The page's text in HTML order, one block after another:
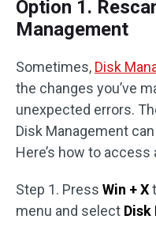
Option 1.
Management
Sometimes, Disk
the changes you’ve
unexpected errors.
Disk Management
Here’s how to access
Step 1. Press Win + X
menu and select Disk